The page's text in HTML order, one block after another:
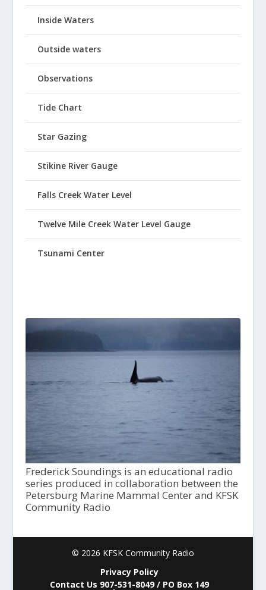
Inside Waters
Outside waters
Observations
Tide Chart
Star Gazing
Stikine River Gauge
Falls Creek Water Level
Twelve Mile Creek Water Level Gauge
Tsunami Center
Frederick Soundings is an educational radio
series produced in collaboration between the
Petersburg Marine Mammal Center and KFSK
Community Radio
© 2026 KFSK Community Radio
Privacy Policy
Contact Us 907-531-8049 / PO Box 149